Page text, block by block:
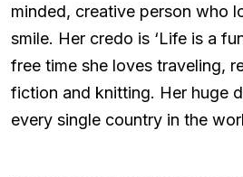
minded, creative person who
smile. Her credo is ‘Life is a
free time she loves traveling,
fiction and knitting. Her huge
every single country in the